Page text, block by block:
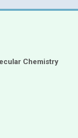
Chemistry